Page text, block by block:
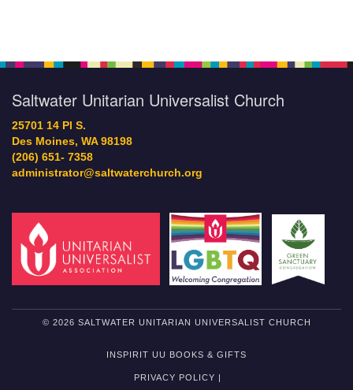
Saltwater Unitarian Universalist Church
25701 14 Pl S.
Des Moines, WA 98198
(206) 651- 7358
administrator@saltwaterchurch.org
© 2026 SALTWATER UNITARIAN UNIVERSALIST CHURCH
INSPIRIT UU BOOKS & GIFTS
PRIVACY POLICY |